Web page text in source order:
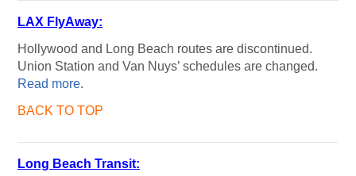
LAX FlyAway:
Hollywood and Long Beach routes are discontinued.
Union Station and Van Nuys’ schedules are changed.
Read more.
BACK TO TOP
Long Beach Transit: